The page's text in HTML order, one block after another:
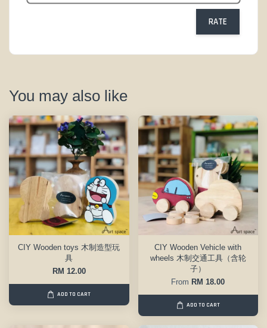
RATE
You may also like
CIY Wooden toys 木制造型玩
具
RM 12.00
ADD TO CART
CIY Wooden Vehicle with
wheels 木制交通工具（含轮
子）
From RM 18.00
ADD TO CART